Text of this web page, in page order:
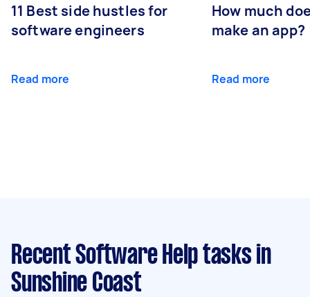
11 Best side hustles for
software engineers
Read more
How much
make an app?
Read more
Recent Software Help tasks in
Sunshine Coast